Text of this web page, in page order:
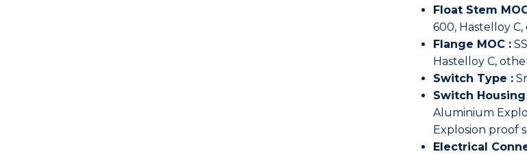
Float Stem
600, Hastelloy
Flange MOC :
Hastelloy C,
Switch Type :
Switch Housing
Aluminium
Explosion proof
Electrical